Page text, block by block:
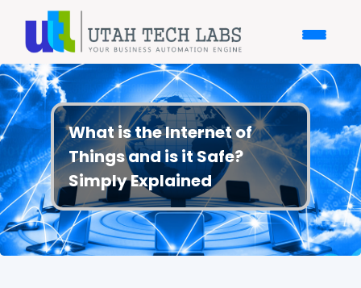
What is the Internet of
Things and is it Safe?
Simply Explained